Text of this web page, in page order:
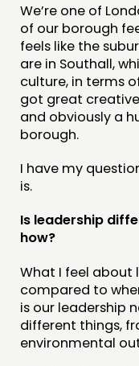
ABOUT
PEOPLE
FUNDING &
CONTACT
NEWS
FOLLOW
We’re one of
of our borough
feels like the
are in Southall,
culture, in terms
got great
and obviously a
borough.
I have my
is.
Is leadership
how?
What I feel
compared to
is our leadership
different things,
environmental